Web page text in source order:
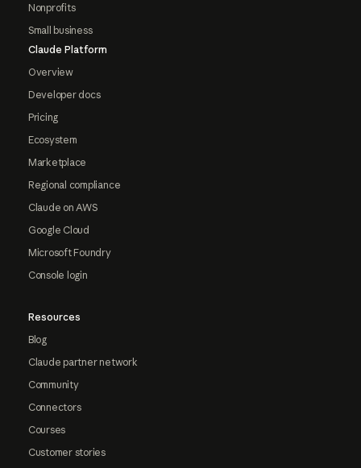
Nonprofits
Small business
Claude Platform
Overview
Developer docs
Pricing
Ecosystem
Marketplace
Regional compliance
Claude on AWS
Google Cloud
Microsoft Foundry
Console login
Resources
Blog
Claude partner network
Community
Connectors
Courses
Customer stories